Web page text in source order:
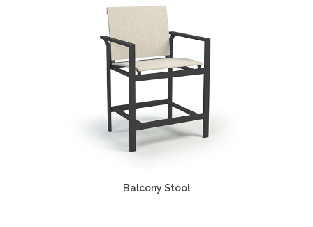
Balcony Stool